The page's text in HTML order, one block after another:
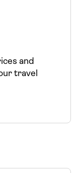
and
travel